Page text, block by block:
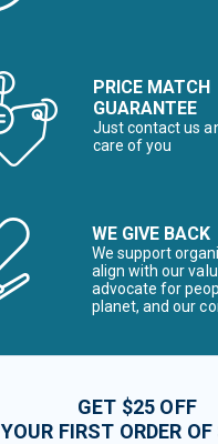
PRICE MATCH
GUARANTEE
Just contact us
care of you
WE GIVE BACK
We support
align with our
advocate for
planet, and our
GET $25 OFF
YOUR FIRST ORDER